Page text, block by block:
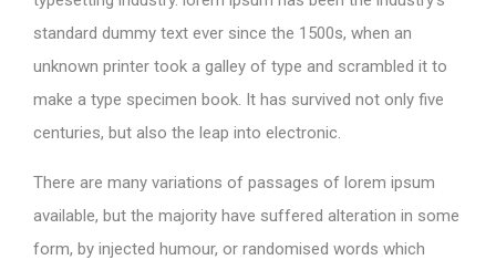
standard dummy text ever since the 1500s, when an
unknown printer took a galley of type and scrambled it to
make a type specimen book. It has survived not only five
centuries, but also the leap into electronic.
There are many variations of passages of lorem ipsum
available, but the majority have suffered alteration in some
form, by injected humour, or randomised words which